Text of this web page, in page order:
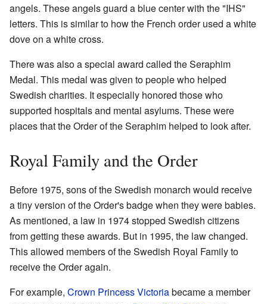
angels. These angels guard a blue center with the "IHS"
letters. This is similar to how the French order used a white
dove on a white cross.
There was also a special award called the Seraphim
Medal. This medal was given to people who helped
Swedish charities. It especially honored those who
supported hospitals and mental asylums. These were
places that the Order of the Seraphim helped to look after.
Royal Family and the Order
Before 1975, sons of the Swedish monarch would receive
a tiny version of the Order's badge when they were babies.
As mentioned, a law in 1974 stopped Swedish citizens
from getting these awards. But in 1995, the law changed.
This allowed members of the Swedish Royal Family to
receive the Order again.
For example, Crown Princess Victoriabecame a member